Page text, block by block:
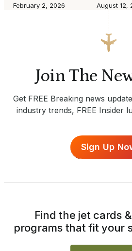
February 2, 2026 August 12,
Join The
Get FREE Breaking news
industry trends, FREE Insider
Sign Up
Find the jet cards
programs that fit your